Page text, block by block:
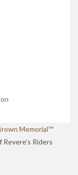
Memorial™
Riders